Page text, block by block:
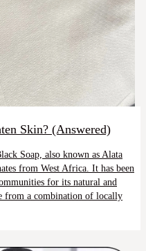
Skin? (Answered)
Soap, also known as Alata
from West Africa. It has been
for its natural and
from a combination of locally